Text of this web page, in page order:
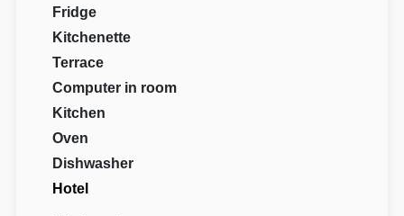
Fridge
Kitchenette
Terrace
Computer in room
Kitchen
Oven
Dishwasher
Hotel